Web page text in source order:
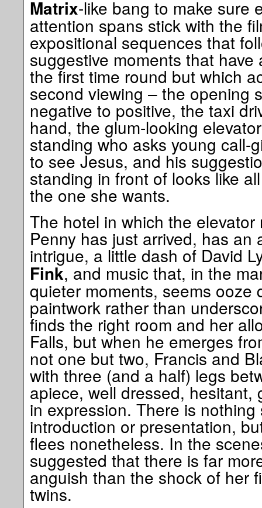
Matrix-like bang to make sure
attention spans stick with the
expositional sequences that
suggestive moments that
the first time round but which
second viewing – the opening
negative to positive, the taxi
hand, the glum-looking
standing who asks young call-
to see Jesus, and his
standing in front of looks like
the one she wants.
The hotel in which the
Penny has just arrived, has an
intrigue, a little dash of David
Fink, and music that, in the
quieter moments, seems ooze
paintwork rather than
finds the right room and her
Falls, but when he emerges
not one but two, Francis and
with three (and a half) legs
apiece, well dressed, hesitant,
in expression. There is
introduction or presentation,
flees nonetheless. In the
suggested that there is far
anguish than the shock of her
twins.